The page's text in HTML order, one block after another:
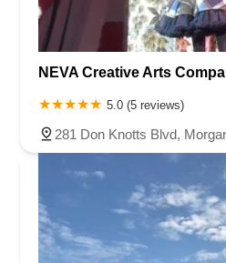
NEVA Creative Arts
5.0 (5 reviews)
281 Don Knotts Blvd,